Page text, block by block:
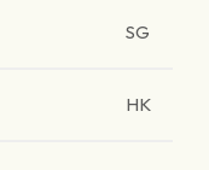
SG
HK